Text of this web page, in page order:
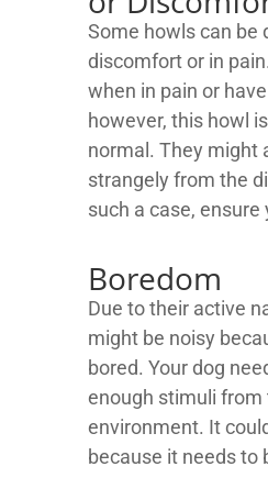
Some howls can be
discomfort or in
when in pain or
however, this howl
normal. They might
strangely from the
such a case, ensure
Boredom
Due to their active
might be noisy
bored. Your dog
enough stimuli from
environment. It
because it needs to